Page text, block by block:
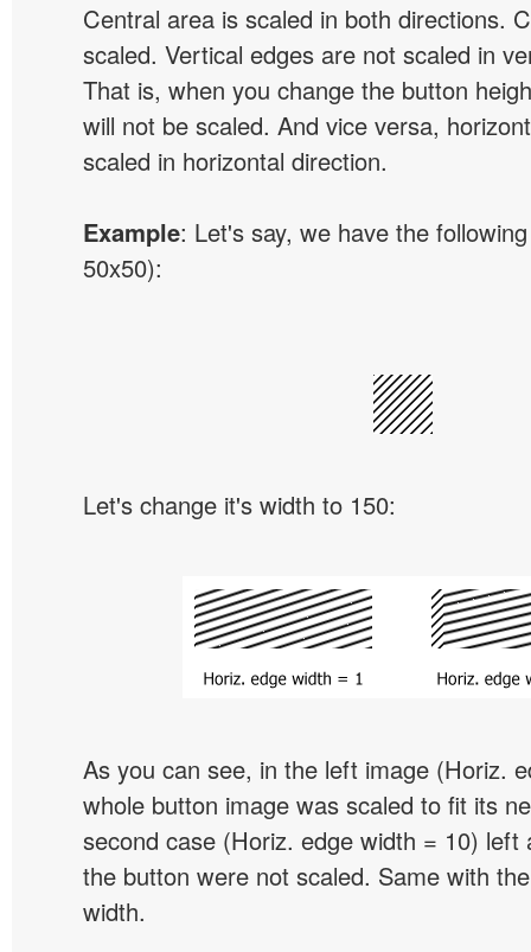
Central area is scaled in both directions.
scaled. Vertical edges are not scaled in
That is, when you change the button
will not be scaled. And vice versa,
scaled in horizontal direction.
Example: Let's say, we have the
50x50):
Let's change it's width to 150:
As you can see, in the left image (Horiz.
whole button image was scaled to fit its
second case (Horiz. edge width = 10) left
the button were not scaled. Same with
width.